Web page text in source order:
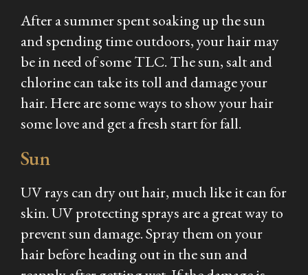
After a summer spent soaking up the sun
and spending time outdoors, your hair may
be in need of some TLC. The sun, salt and
chlorine can take its toll and damage your
hair. Here are some ways to show your hair
some love and get a fresh start for fall.
Sun
UV rays can dry out hair, much like it can for
skin. UV protecting sprays are a great way to
prevent sun damage. Spray them on your
hair before heading out in the sun and